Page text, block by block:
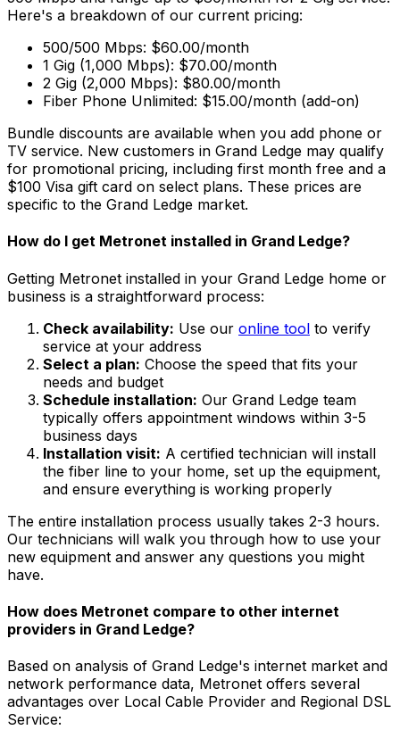
Here's a breakdown of our current pricing:
500/500 Mbps: $60.00/month
1 Gig (1,000 Mbps): $70.00/month
2 Gig (2,000 Mbps): $80.00/month
Fiber Phone Unlimited: $15.00/month (add-on)
Bundle discounts are available when you add phone or
TV service. New customers in Grand Ledge may qualify
for promotional pricing, including first month free and a
$100 Visa gift card on select plans. These prices are
specific to the Grand Ledge market.
How do I get Metronet installed in Grand Ledge?
Getting Metronet installed in your Grand Ledge home or
business is a straightforward process:
Check availability: Use our online tool to verify
service at your address
Select a plan: Choose the speed that fits your
needs and budget
Schedule installation: Our Grand Ledge team
typically offers appointment windows within 3-5
business days
Installation visit: A certified technician will install
the fiber line to your home, set up the equipment,
and ensure everything is working properly
The entire installation process usually takes 2-3 hours.
Our technicians will walk you through how to use your
new equipment and answer any questions you might
have.
How does Metronet compare to other internet
providers in Grand Ledge?
Based on analysis of Grand Ledge's internet market and
network performance data, Metronet offers several
advantages over Local Cable Provider and Regional DSL
Service: